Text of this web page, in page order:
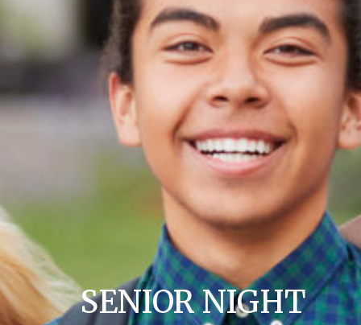
SENIOR NIGHT